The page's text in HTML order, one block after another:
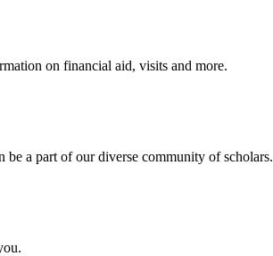
on financial aid, visits and more.
a part of our diverse community of scholars.